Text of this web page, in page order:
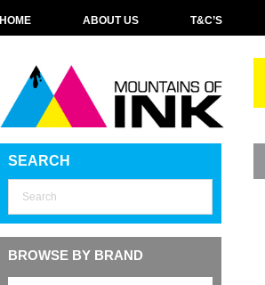
HOME ABOUT US T&C’S
SEARCH
BROWSE BY BRAND